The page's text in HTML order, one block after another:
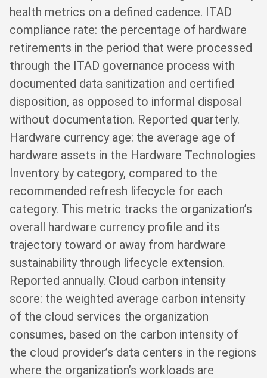
health metrics on a defined cadence. ITAD
compliance rate: the percentage of hardware
retirements in the period that were processed
through the ITAD governance process with
documented data sanitization and certified
disposition, as opposed to informal disposal
without documentation. Reported quarterly.
Hardware currency age: the average age of
hardware assets in the Hardware Technologies
Inventory by category, compared to the
recommended refresh lifecycle for each
category. This metric tracks the organization’s
overall hardware currency profile and its
trajectory toward or away from hardware
sustainability through lifecycle extension.
Reported annually. Cloud carbon intensity
score: the weighted average carbon intensity
of the cloud services the organization
consumes, based on the carbon intensity of
the cloud provider’s data centers in the regions
where the organization’s workloads are